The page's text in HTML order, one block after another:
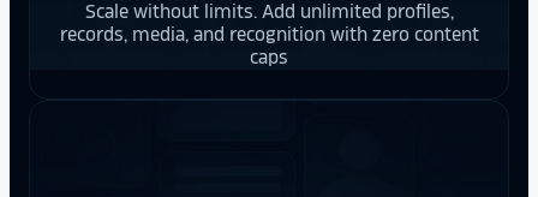
Scale without limits. Add unlimited profiles,
records, media, and recognition with zero content
caps